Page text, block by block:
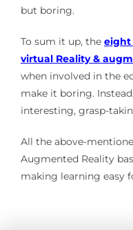
but boring.
To sum it up, the eight
virtual Reality &
when involved in the
make it boring.
interesting, grasp-
All the above-
Augmented Reality
making learning easy